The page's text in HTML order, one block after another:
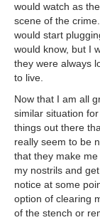
would watch as
scene of the
would start
would know, but I
they were always
to live.
Now that I am all
similar situation
things out there
really seem to be
that they make
my nostrils and
notice at some
option of clearing
of the stench or